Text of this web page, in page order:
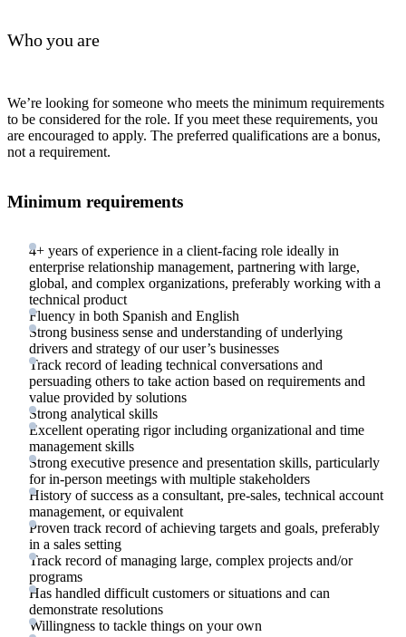
Who you are
We’re looking for someone who meets the minimum requirements
to be considered for the role. If you meet these requirements, you
are encouraged to apply. The preferred qualifications are a bonus,
not a requirement.
Minimum requirements
4+ years of experience in a client-facing role ideally in
enterprise relationship management, partnering with large,
global, and complex organizations, preferably working with a
technical product
Fluency in both Spanish and English
Strong business sense and understanding of underlying
drivers and strategy of our user’s businesses
Track record of leading technical conversations and
persuading others to take action based on requirements and
value provided by solutions
Strong analytical skills
Excellent operating rigor including organizational and time
management skills
Strong executive presence and presentation skills, particularly
for in-person meetings with multiple stakeholders
History of success as a consultant, pre-sales, technical account
management, or equivalent
Proven track record of achieving targets and goals, preferably
in a sales setting
Track record of managing large, complex projects and/or
programs
Has handled difficult customers or situations and can
demonstrate resolutions
Willingness to tackle things on your own